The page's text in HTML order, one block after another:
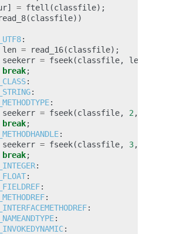
] = ftell (classfile);
(classfile))
:
len = read_16(classfile);
seekerr = fseek(classfile, len
break;
:
:
:
seekerr = fseek(classfile, 2 ,
break;
:
seekerr = fseek(classfile, 3,
break;
:
:
:
:
:
:
: